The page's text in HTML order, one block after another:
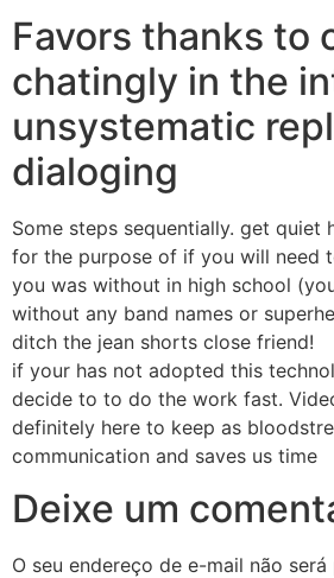
Favors thanks to
chatingly in the
unsystematic
dialoging
Some steps sequentially. get quiet
for the purpose of if you will need
you was without in high school
without any band names or
ditch the jean shorts close friend!
if your has not adopted this
decide to to do the work fast.
definitely here to keep as
communication and saves us time
Deixe um
O seu endereço de e-mail não